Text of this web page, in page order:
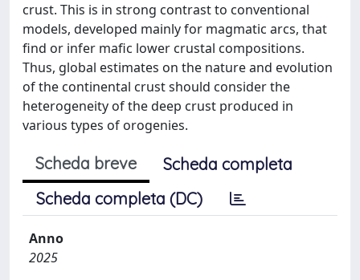
crust. This is in strong contrast to conventional
models, developed mainly for magmatic arcs, that
find or infer mafic lower crustal compositions.
Thus, global estimates on the nature and evolution
of the continental crust should consider the
heterogeneity of the deep crust produced in
various types of orogenies.
Scheda breve
Scheda completa
Scheda completa (DC)
Anno
2025